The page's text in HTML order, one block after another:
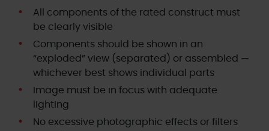
All components of the rated construct must
be clearly visible
Components should be shown in an
“exploded” view (separated) or assembled —
whichever best shows individual parts
Image must be in focus with adequate
lighting
No excessive photographic effects or filters